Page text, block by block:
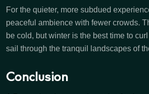
For the quieter, more subdued
peaceful ambience with fewer crowds.
be cold, but winter is the best time to
sail through the tranquil landscapes of
Conclusion